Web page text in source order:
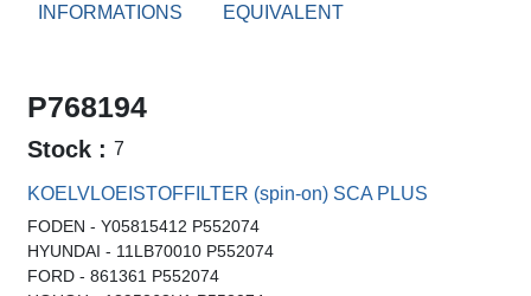
INFORMATIONS EQUIVALENT
P768194
Stock : 7
KOELVLOEISTOFFILTER (spin-on) SCA PLUS
FODEN - Y05815412 P552074
HYUNDAI - 11LB70010 P552074
FORD - 861361 P552074